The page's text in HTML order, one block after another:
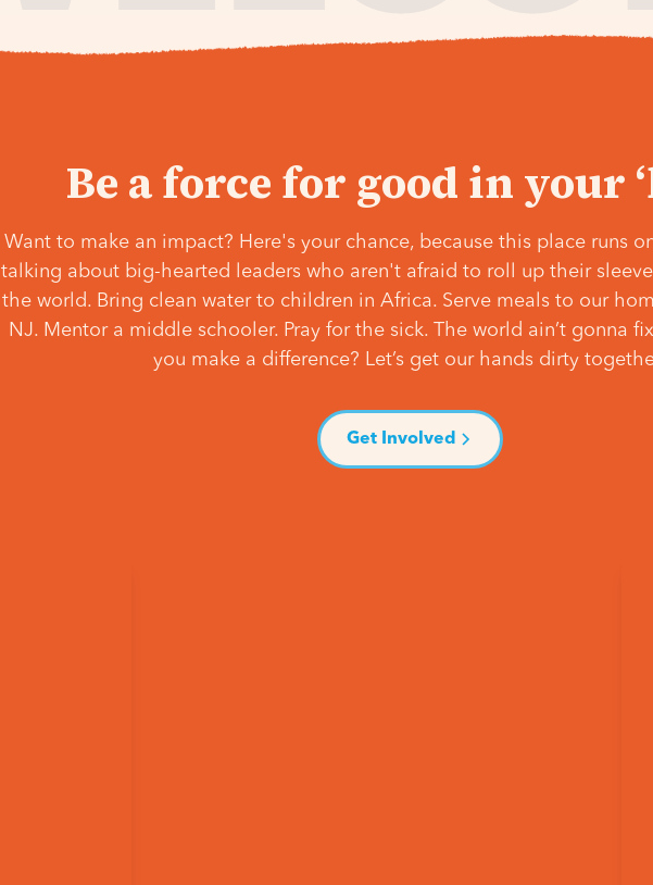
Be a force for good in your
Want to make an impact? Here's your chance, because this place runs
talking about big-hearted leaders who aren't afraid to roll up their
the world. Bring clean water to children in Africa. Serve meals to our
NJ. Mentor a middle schooler. Pray for the sick. The world ain’t gonna
you make a difference? Let’s get our hands dirty
Get Involved